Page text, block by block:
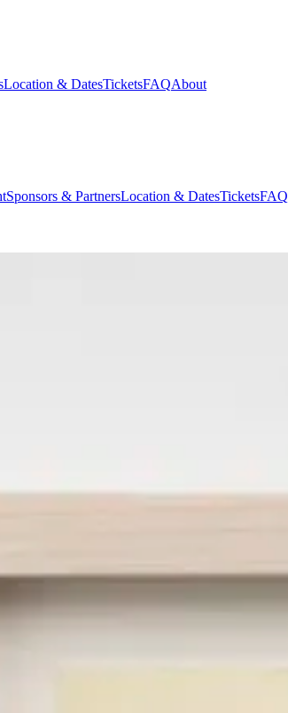
Location & DatesTicketsFAQAbout
Sponsors & PartnersLocation & DatesTicketsFAQ